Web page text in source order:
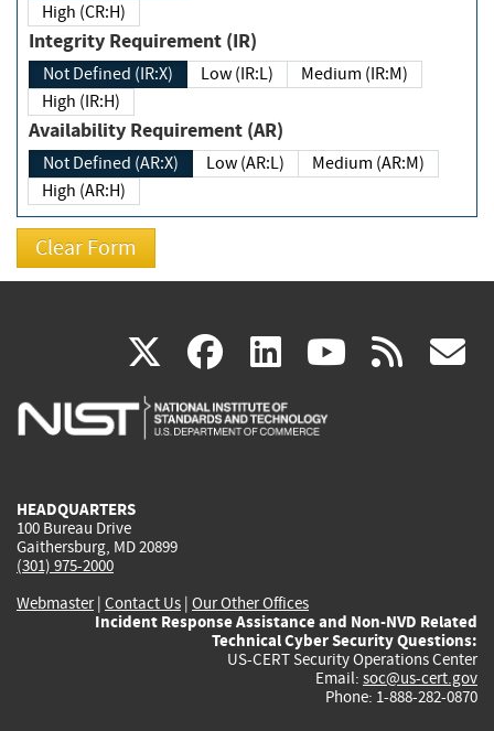
High (CR:H)
Integrity Requirement (IR)
Not Defined (IR:X) Low (IR:L)
Medium (IR:M)
High (IR:H)
Availability Requirement (AR)
Not Defined (AR:X) Low (AR:L)
Medium (AR:M)
High (AR:H)
X(link
is
facebook
(link
is
linkedin
(link
is
(link rss
HEADQUARTERS
100 Bureau Drive
Gaithersburg, MD 20899
(301) 975-2000
Webmaster| Contact Us | Our Other Offices
Incident Response Assistance and Non-NVD Related
Technical Cyber Security Questions:
US-CERT Security Operations Center
Email: soc@us-cert.gov
Phone: 1-888-282-0870